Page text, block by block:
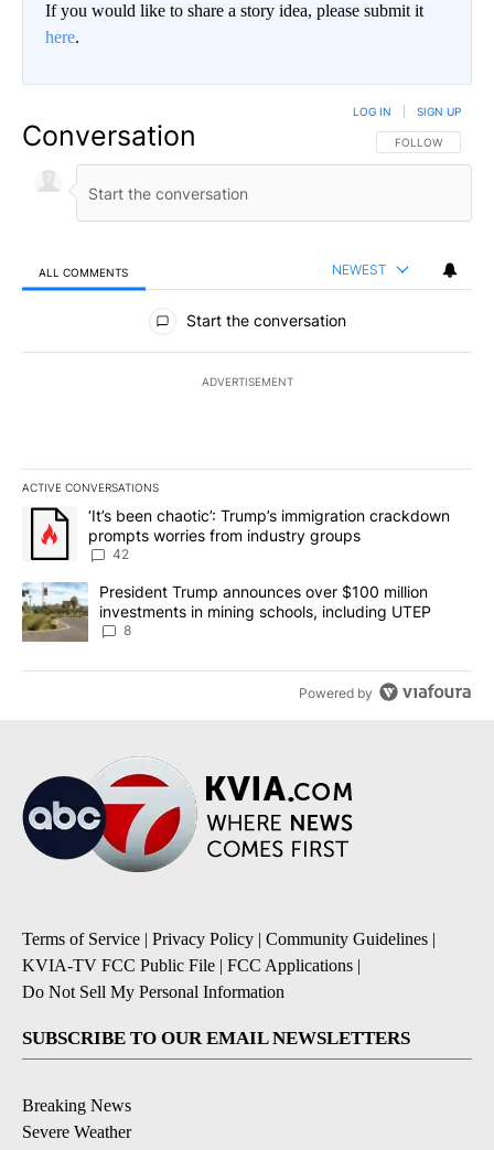
If you would like to share a story idea, please submit it
here.
Conversation FOLLOW THIS
FOLLOW
LOG IN SIGN UP
ALL COMMENTS NEWEST
All Comments
Start the conversation
ADVERTISEMENT
ACTIVE CONVERSATIONS
The following is a list of the most commented articles in the last
A trending article titled "‘It’s been chaotic’: Trump’s
‘It’s been chaotic’: Trump’s immigration crackdown
prompts worries from industry groups
42
A trending article titled "President Trump announces over $100
President Trump announces over $100 million
investments in mining schools, including UTEP
8
Powered by
Terms of Service | Privacy Policy | Community Guidelines |
KVIA-TV FCC Public File | FCC Applications |
Do Not Sell My Personal Information
SUBSCRIBE TO OUR EMAIL NEWSLETTERS
Breaking News
Severe Weather